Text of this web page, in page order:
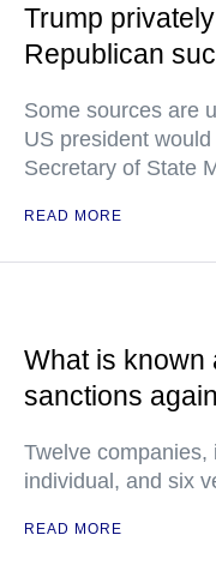
Trump
Republican
Some sources are
US president
Secretary of State
READ MORE
What is known
sanctions
Twelve
individual, and six
READ MORE